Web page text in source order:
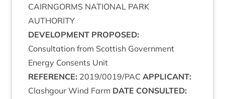
CAIRNGORMS NATION­AL PARK
AUTHORITY
DEVEL­OP­MENT PROPOSED:
Con­sulta­tion from Scot­tish Gov­ern­ment
Energy Con­sents Unit
REF­ER­ENCE: 2019/0019/PAC APPLIC­ANT:
Clashgour Wind Farm DATE CON­SUL­TED: